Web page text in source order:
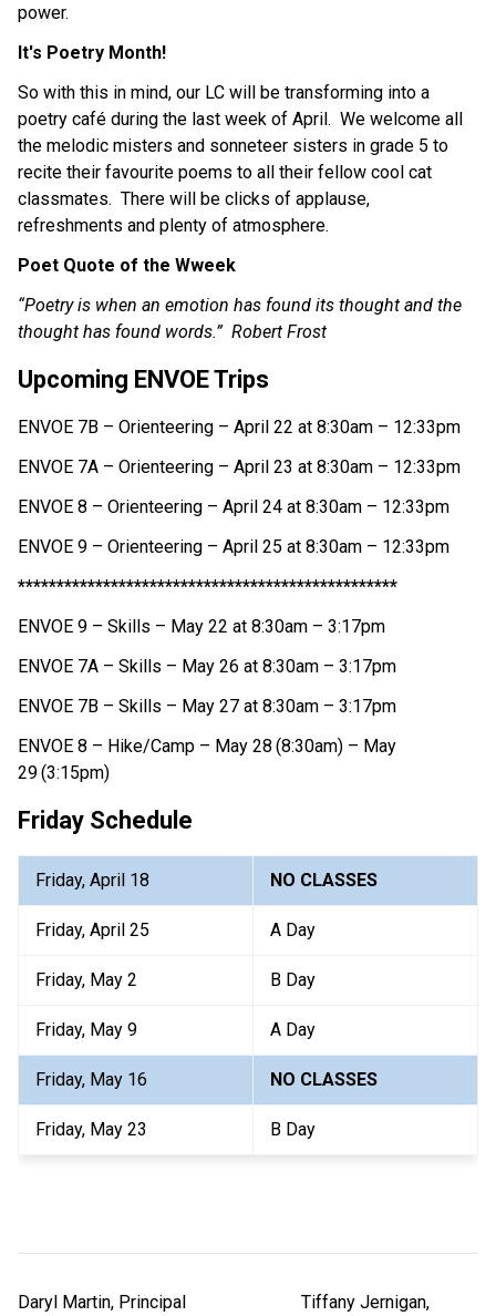
power.
It's Poetry Month!
So with this in mind, our LC will be transforming into a
poetry café during the last week of April.  We welcome all
the melodic misters and sonneteer sisters in grade 5 to
recite their favourite poems to all their fellow cool cat
classmates.  There will be clicks of applause,
refreshments and plenty of atmosphere.
Poet Quote of the Wweek
“Poetry is when an emotion has found its thought and the
thought has found words.”  Robert Frost
Upcoming ENVOE Trips
ENVOE 7B – Orienteering – April 22 at 8:30am – 12:33pm
ENVOE 7A – Orienteering – April 23 at 8:30am – 12:33pm
ENVOE 8 – Orienteering – April 24 at 8:30am – 12:33pm
ENVOE 9 – Orienteering – April 25 at 8:30am – 12:33pm
*************************************************
ENVOE 9 – Skills – May 22 at 8:30am – 3:17pm
ENVOE 7A – Skills – May 26 at 8:30am – 3:17pm
ENVOE 7B – Skills – May 27 at 8:30am – 3:17pm
ENVOE 8 – Hike/Camp – May 28 (8:30am) – May
29(3:15pm)
Friday Schedule
Friday, April 18 NO CLASSES
Friday, April 25 A Day
Friday, May 2 B Day
Friday, May 9 A Day
Friday, May 16 NO CLASSES
Friday, May 23 B Day
Daryl Martin, Principal                          Tiffany Jernigan,